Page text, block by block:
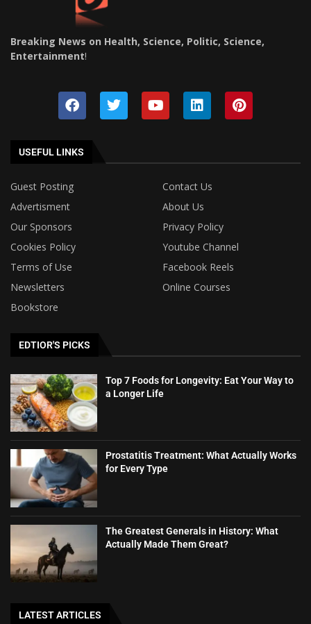
Breaking News on Health, Science, Politic, Science,
Entertainment!
USEFUL LINKS
Guest Posting
Contact Us
Advertisment
About Us
Our Sponsors
Privacy Policy
Cookies Policy
Youtube Channel
Terms of Use
Facebook Reels
Newsletters
Online Courses
Bookstore
EDTIOR'S PICKS
Top 7 Foods for Longevity: Eat Your Way to
a Longer Life
Prostatitis Treatment: What Actually Works
for Every Type
The Greatest Generals in History: What
Actually Made Them Great?
LATEST ARTICLES